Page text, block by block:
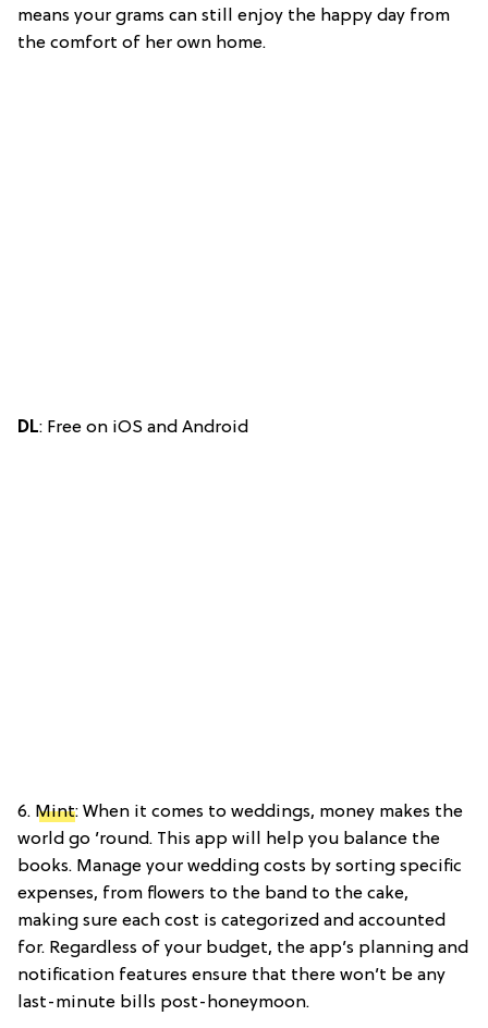
means your grams can still enjoy the happy day from
the comfort of her own home.
DL: Free on iOS and Android
6. Mint: When it comes to weddings, money makes the
world go ’round. This app will help you balance the
books. Manage your wedding costs by sorting specific
expenses, from flowers to the band to the cake,
making sure each cost is categorized and accounted
for. Regardless of your budget, the app’s planning and
notification features ensure that there won’t be any
last-minute bills post-honeymoon.